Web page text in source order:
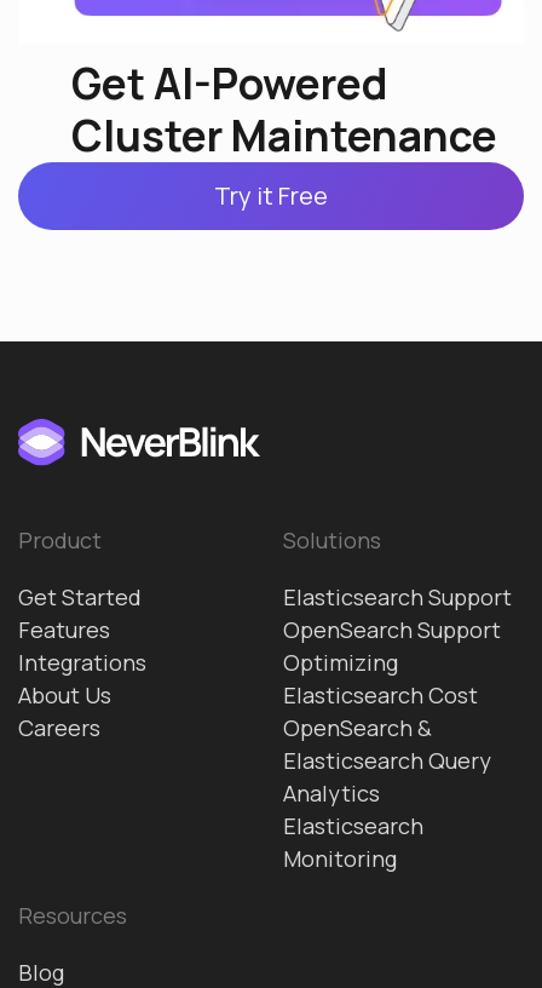
Get AI-Powered
Cluster Maintenance
Try it Free
Product
Get Started
Features
Integrations
About Us
Careers
Solutions
Elasticsearch Support
OpenSearch Support
Optimizing
Elasticsearch Cost
OpenSearch &
Elasticsearch Query
Analytics
Elasticsearch
Monitoring
Resources
Blog